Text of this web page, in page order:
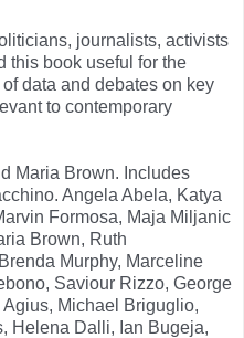
journalists, activists
this book useful for the
data and debates on key
to contemporary
Maria Brown. Includes
Angela Abela, Katya
Formosa, Maja Miljanic
Brown, Ruth
Murphy, Marceline
Saviour Rizzo, George
Michael Briguglio,
Helena Dalli, Ian Bugeja,